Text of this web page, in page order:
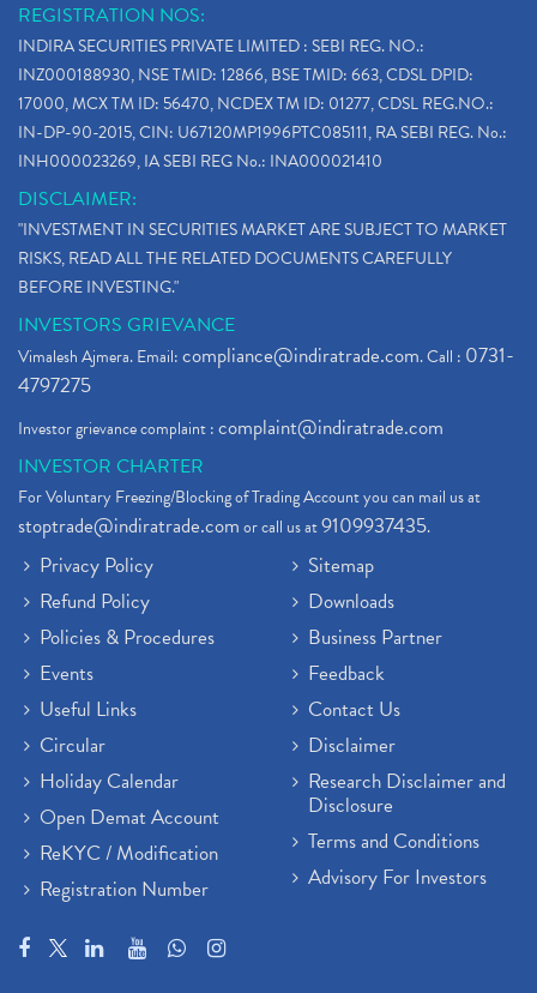
REGISTRATION NOS:
INDIRA SECURITIES PRIVATE LIMITED : SEBI REG. NO.:
INZ000188930, NSE TMID: 12866, BSE TMID: 663, CDSL DPID:
17000, MCX TM ID: 56470, NCDEX TM ID: 01277, CDSL REG.NO.:
IN-DP-90-2015, CIN: U67120MP1996PTC085111, RA SEBI REG. No.:
INH000023269, IA SEBI REG No.: INA000021410
DISCLAIMER:
"INVESTMENT IN SECURITIES MARKET ARE SUBJECT TO MARKET
RISKS, READ ALL THE RELATED DOCUMENTS CAREFULLY
BEFORE INVESTING."
INVESTORS GRIEVANCE
Vimalesh Ajmera. Email:compliance@indiratrade.com. Call : 0731-
4797275
Investor grievance complaint :complaint@indiratrade.com
INVESTOR CHARTER
For Voluntary Freezing/Blocking of Trading Account you can mail us at
stoptrade@indiratrade.comor call us at9109937435.
Privacy Policy
Refund Policy
Policies & Procedures
Events
Useful Links
Circular
Holiday Calendar
Open Demat Account
ReKYC / Modification
Registration Number
Sitemap
Downloads
Business Partner
Feedback
Contact Us
Disclaimer
Research Disclaimer and
Disclosure
Terms and Conditions
Advisory For Investors